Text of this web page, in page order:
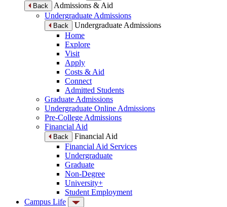
Back
Admissions & Aid
Undergraduate Admissions
Back
Undergraduate Admissions
Home
Explore
Visit
Apply
Costs & Aid
Connect
Admitted Students
Graduate Admissions
Undergraduate Online Admissions
Pre-College Admissions
Financial Aid
Back
Financial Aid
Financial Aid Services
Undergraduate
Graduate
Non-Degree
University+
Student Employment
Campus Life